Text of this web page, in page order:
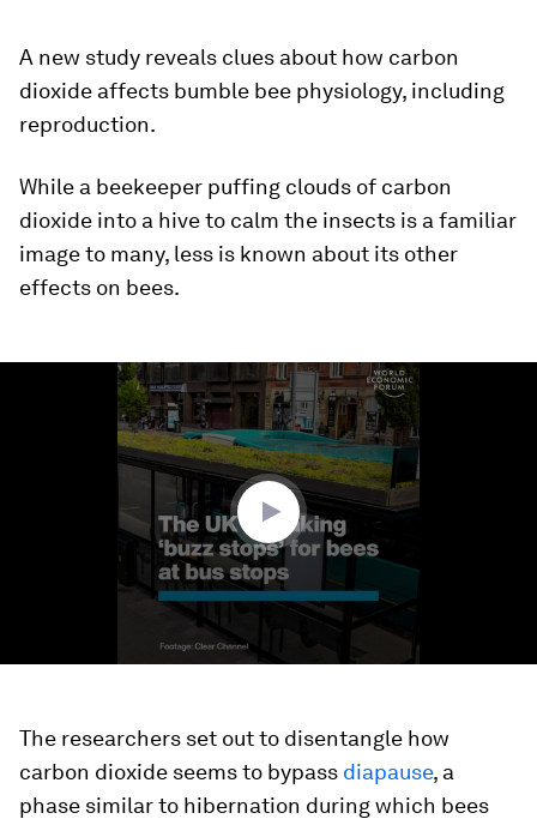
A new study reveals clues about how carbon
dioxide affects bumble bee physiology, including
reproduction.
While a beekeeper puffing clouds of carbon
dioxide into a hive to calm the insects is a familiar
image to many, less is known about its other
effects on bees.
The researchers set out to disentangle how
carbon dioxide seems to bypass diapause, a
phase similar to hibernation during which bees